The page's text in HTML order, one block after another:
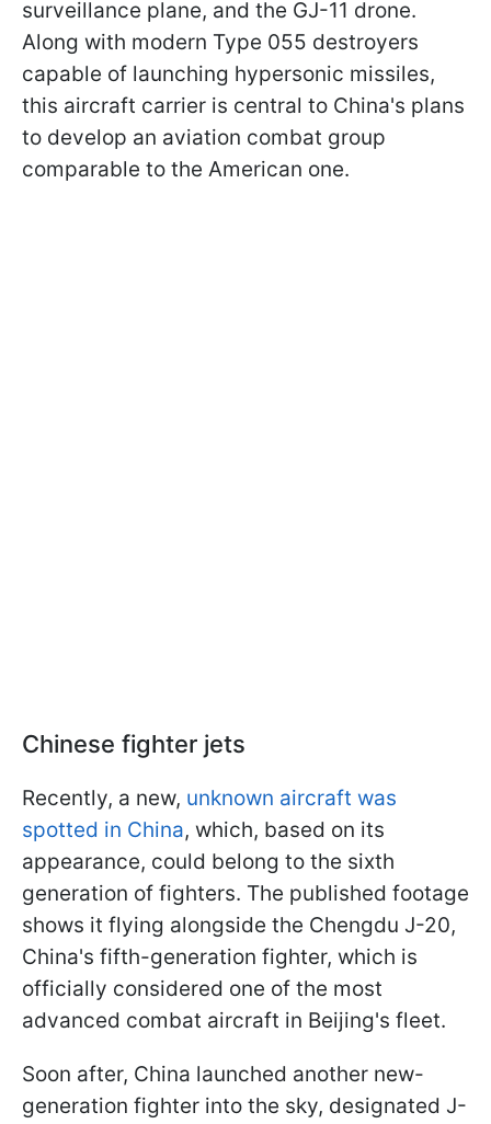
surveillance plane, and the GJ-11 drone.
Along with modern Type 055 destroyers
capable of launching hypersonic missiles,
this aircraft carrier is central to China's plans
to develop an aviation combat group
comparable to the American one.
Chinese fighter jets
Recently, a new, unknown aircraft was
spotted in China, which, based on its
appearance, could belong to the sixth
generation of fighters. The published footage
shows it flying alongside the Chengdu J-20,
China's fifth-generation fighter, which is
officially considered one of the most
advanced combat aircraft in Beijing's fleet.
Soon after, China launched another new-
generation fighter into the sky, designated J-